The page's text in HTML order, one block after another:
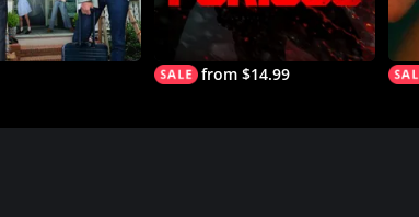
from $14.99